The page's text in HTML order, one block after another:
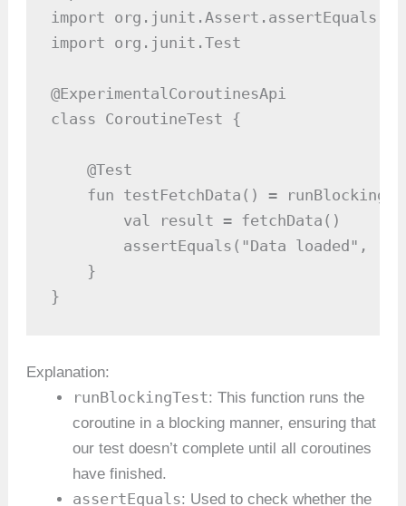
import org.junit.Assert.assertEquals
import org.junit.Test
@ExperimentalCoroutinesApi
class CoroutineTest {
    @Test
fun testFetchData() =
        val result = fetchData()
assertEquals("Data loaded",
    }
}
Explanation:
runBlockingTest: This function runs the
coroutine in a blocking manner, ensuring that
our test doesn’t complete until all coroutines
have finished.
assertEquals: Used to check whether the